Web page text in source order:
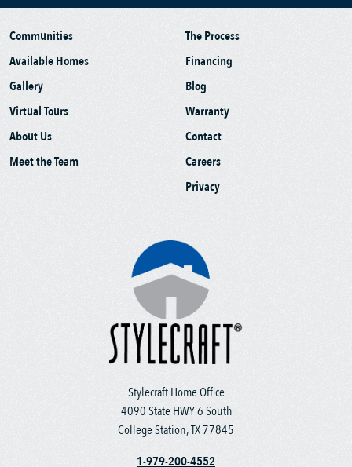
Stylecraft Home Office
4090 State HWY 6 South
College Station, TX 77845
1-979-200-4552
Communities
Available Homes
Gallery
Virtual Tours
About Us
Meet the Team
The Process
Financing
Blog
Warranty
Contact
Careers
Privacy